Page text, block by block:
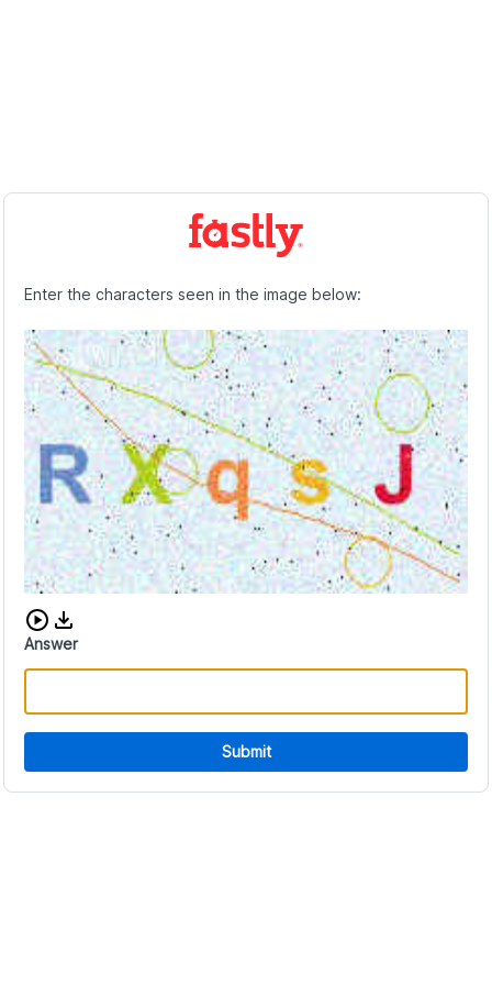
Enter the characters seen in the image below:
Download audio CAPTCHA
Answer
Submit